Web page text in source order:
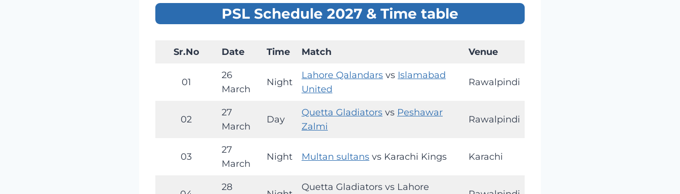
PSL Schedule 2027 & Time table
Sr.No Date Time Match Venue
01
26
March
Night
Lahore Qalandars vs Islamabad
United
Rawalpindi
02
27
March
Day
Quetta Gladiators vs Peshawar
Zalmi
Rawalpindi
03
27
March
Night Multan sultans vs Karachi Kings Karachi
28
Quetta Gladiators vs Lahore